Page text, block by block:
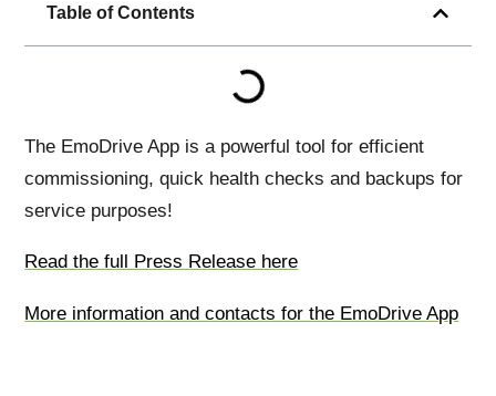
The EmoDrive App is a powerful tool for efficient
commissioning, quick health checks and backups for
service purposes!
Read the full Press Release here
More information and contacts for the EmoDrive App
Table of Contents